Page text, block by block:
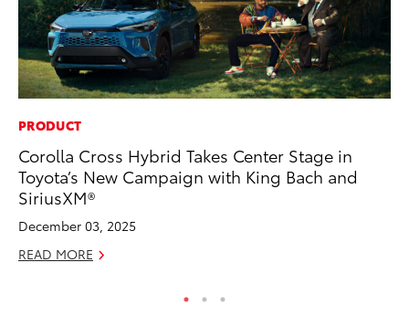
PRODUCT
Corolla Cross Hybrid Takes Center Stage in
Toyota’s New Campaign with King Bach and
SiriusXM®
December 03, 2025
READ MORE